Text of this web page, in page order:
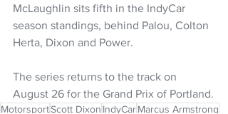
McLaughlin sits fifth in the IndyCar
season standings, behind Palou, Colton
Herta, Dixon and Power.
The series returns to the track on
August 26 for the Grand Prix of Portland.
MotorsportScott Dixon IndyCarMarcus Armstrong